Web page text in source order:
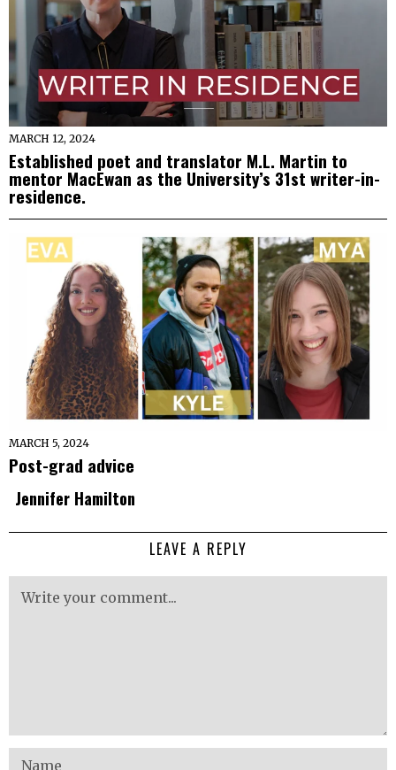
MARCH 12, 2024
Established poet and translator M.L. Martin to
mentor MacEwan as the University’s 31st writer-in-
residence.
MARCH 5, 2024
Post-grad advice
Jennifer Hamilton
LEAVE A REPLY